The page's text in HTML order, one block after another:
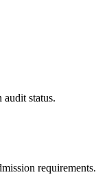
status.
requirements.